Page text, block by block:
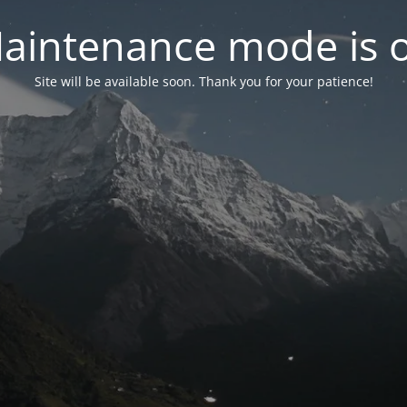
mode is
Site will be available soon. Thank you for your patience!